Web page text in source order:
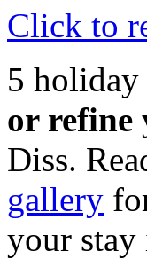
Click to
5
or refine
Diss.
gallery
your